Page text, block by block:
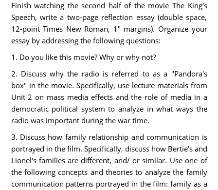
Finish watching the second half of the movie The King's
Speech, write a two-page reflection essay (double space,
12-point Times New Roman, 1" margins). Organize your
essay by addressing the following questions:
1. Do you like this movie? Why or why not?
2. Discuss why the radio is referred to as a "Pandora's
box" in the movie. Specifically, use lecture materials from
Unit 2 on mass media effects and the role of media in a
democratic political system to analyze in what ways the
radio was important during the war time.
3. Discuss how family relationship and communication is
portrayed in the film. Specifically, discuss how Bertie's and
Lionel's families are different, and/ or similar. Use one of
the following concepts and theories to analyze the family
communication patterns portrayed in the film: family as a